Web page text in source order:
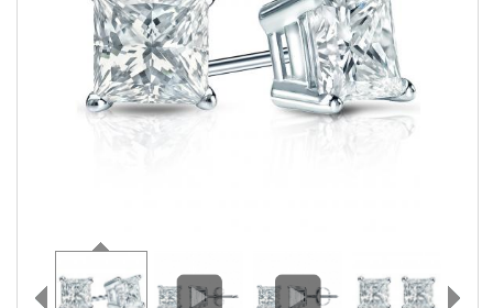
ABOUT US
info@diamondstuds.com